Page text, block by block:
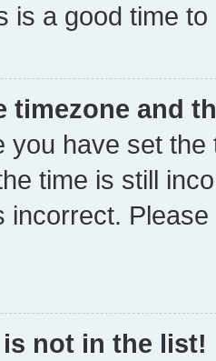
is a good time to
timezone and
you have set
time is still
incorrect.
not in the list!